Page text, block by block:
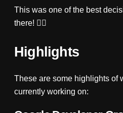
This was one of the best
there! 👌🏼
Highlights
These are some highlights of
currently working on: